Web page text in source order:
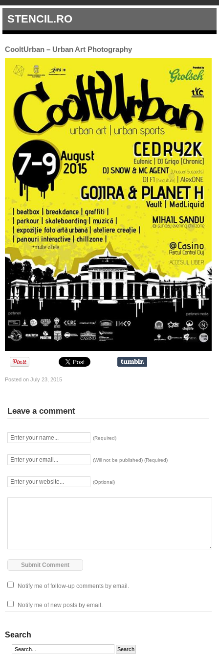
STENCIL.RO
CooltUrban – Urban Art Photography
Posted on July 23, 2015
Leave a comment
(Required)
(Will not be published) (Required)
(Optional)
Notify me of follow-up comments by email.
Notify me of new posts by email.
Search